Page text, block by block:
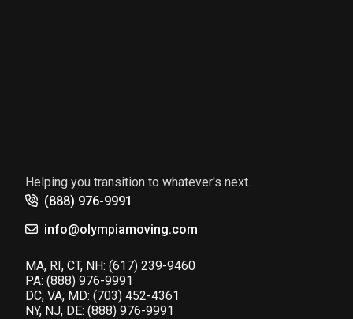
Helping you transition to whatever's next.
(888) 976-9991
info@olympiamoving.com
MA, RI, CT, NH: (617) 239-9460
PA: (888) 976-9991
DC, VA, MD: (703) 452-4361
NY, NJ, DE: (888) 976-9991